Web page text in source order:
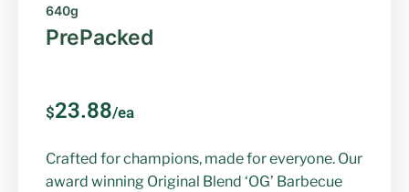
640g
PrePacked
$23.88/ea
Crafted for champions, made for everyone. Our
award winning Original Blend ‘OG’ Barbecue